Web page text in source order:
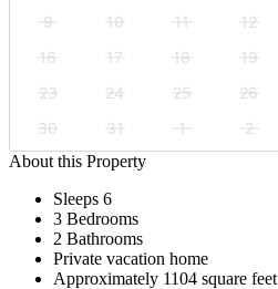
9
10 11 12
16
17 18 19
23
24 25 26
30
31 1 2
About this Property
Sleeps 6
3 Bedrooms
2 Bathrooms
Private vacation home
Approximately 1104 square feet